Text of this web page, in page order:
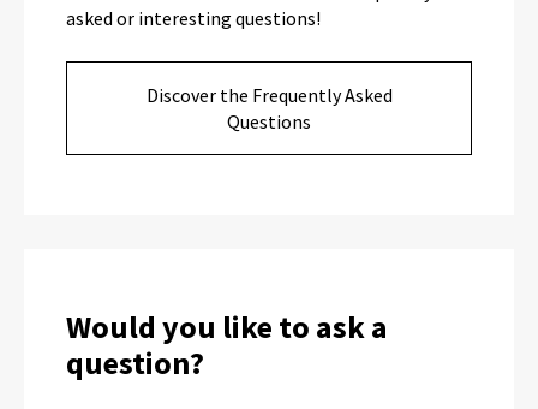
asked or interesting questions!
Discover the Frequently Asked
Questions
Would you like to ask a
question?